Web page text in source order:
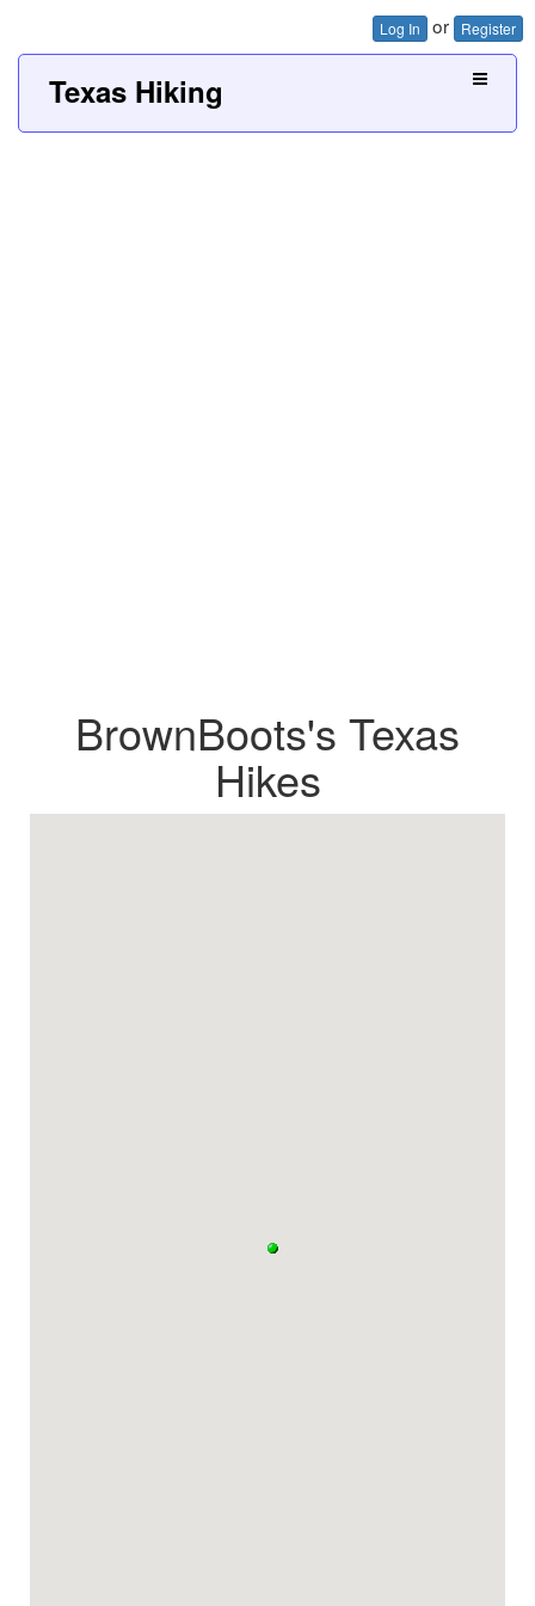
Log In or Register
Texas Hiking
BrownBoots's Texas
Hikes